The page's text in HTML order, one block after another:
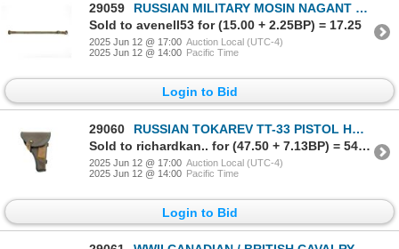
29059
RUSSIAN MILITARY MOSIN NAGANT SLING
Sold to avenell53 for (15.00 + 2.25BP) = 17.25
2025 Jun 12 @ 17:00 Auction Local (UTC-4)
2025 Jun 12 @ 14:00 Pacific Time
Login to Bid
29060
RUSSIAN TOKAREV TT-33 PISTOL HOLSTER
Sold to richardkan.. for (47.50 + 7.13BP) = 54.63
2025 Jun 12 @ 17:00 Auction Local (UTC-4)
2025 Jun 12 @ 14:00 Pacific Time
Login to Bid